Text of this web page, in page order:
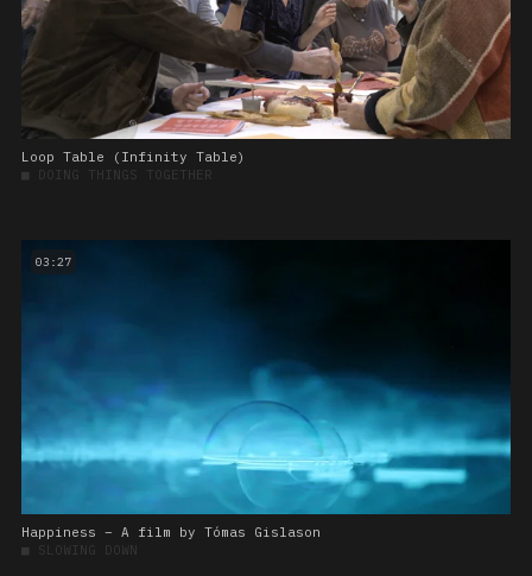
Loop Table (Infinity Table)
■ DOING THINGS TOGETHER
03:27
Happiness – A film by Tómas Gislason
■ SLOWING DOWN